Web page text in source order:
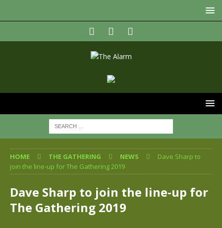
HOME THE GATHERING NEWS
Dave Sharp to
join the line-up for The Gathering 2019
Dave Sharp to join the line-up for
The Gathering 2019